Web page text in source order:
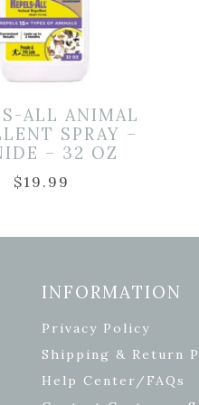
ALL ANIMAL
SPRAY –
– 32 OZ
$19.99
INFORMATION
Privacy Policy
Shipping & Return
Help Center/FAQs